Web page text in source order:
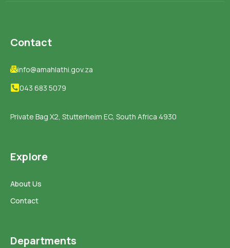
Contact
info@amahlathi.gov.za
043 683 5079
Private Bag X2, Stutterheim EC, South Africa 4930
Explore
About Us
Contact
Departments